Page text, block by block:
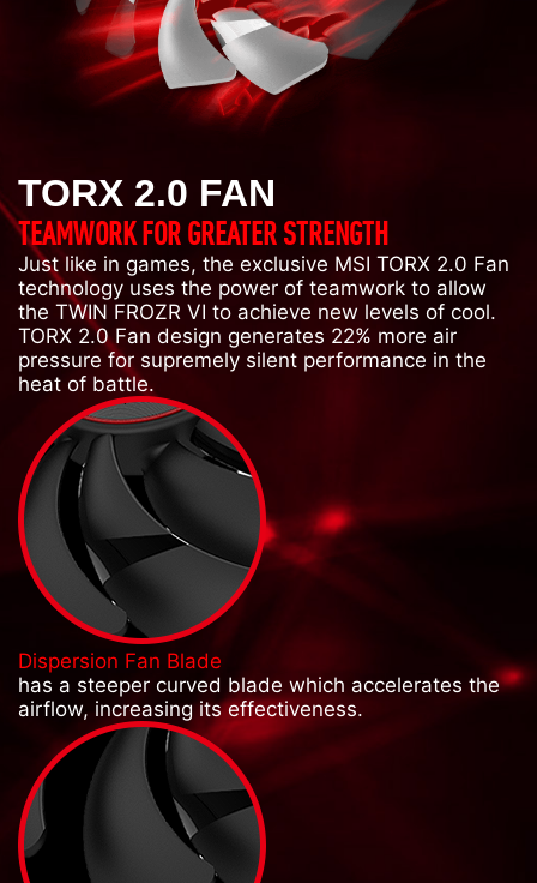
TORX 2.0 FAN
TEAMWORK FOR GREATER STRENGTH
Just like in games, the exclusive MSI TORX 2.0 Fan
technology uses the power of teamwork to allow
the TWIN FROZR VI to achieve new levels of cool.
TORX 2.0 Fan design generates 22% more air
pressure for supremely silent performance in the
heat of battle.
Dispersion Fan Blade
has a steeper curved blade which accelerates the
airflow, increasing its effectiveness.